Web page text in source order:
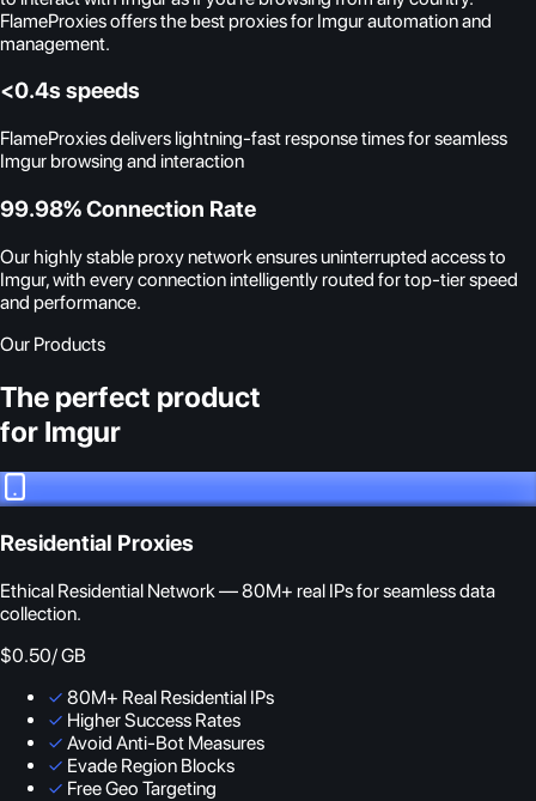
FlameProxies offers the best proxies for Imgur automation and
management.
<0.4s speeds
FlameProxies delivers lightning-fast response times for seamless
Imgur browsing and interaction
99.98% Connection Rate
Our highly stable proxy network ensures uninterrupted access to
Imgur, with every connection intelligently routed for top-tier speed
and performance.
Our Products
The perfect product
for Imgur
Residential Proxies
Ethical Residential Network — 80M+ real IPs for seamless data
collection.
$0.50/ GB
✓ 80M+ Real Residential IPs
✓ Higher Success Rates
✓ Avoid Anti-Bot Measures
✓ Evade Region Blocks
✓ Free Geo Targeting